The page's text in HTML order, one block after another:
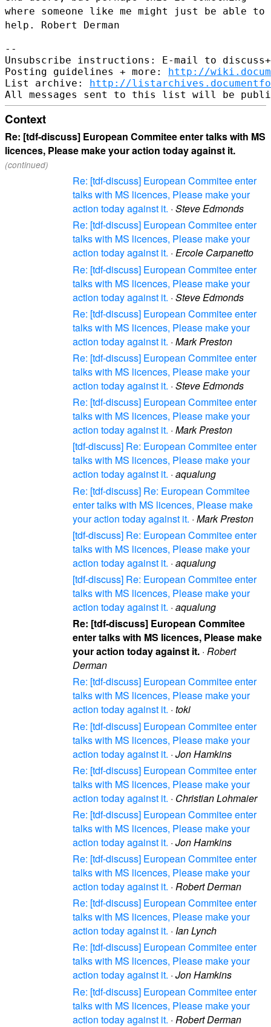
where someone like me might just be able to
help. Robert Derman
--
Unsubscribe instructions: E-mail to
Posting guidelines + more: http://
List archive: http://
Context
Re: [tdf-discuss] European Commitee enter talks with MS
licences, Please make your action today against it.
(continued)
Re: [tdf-discuss] European Commitee enter
talks with MS licences, Please make your
action today against it. · Steve Edmonds
Re: [tdf-discuss] European Commitee enter
talks with MS licences, Please make your
action today against it. · Ercole Carpanetto
Re: [tdf-discuss] European Commitee enter
talks with MS licences, Please make your
action today against it. · Steve Edmonds
Re: [tdf-discuss] European Commitee enter
talks with MS licences, Please make your
action today against it. · Mark Preston
Re: [tdf-discuss] European Commitee enter
talks with MS licences, Please make your
action today against it. · Steve Edmonds
Re: [tdf-discuss] European Commitee enter
talks with MS licences, Please make your
action today against it. · Mark Preston
[tdf-discuss] Re: European Commitee enter
talks with MS licences, Please make your
action today against it. · aqualung
Re: [tdf-discuss] Re: European Commitee
enter talks with MS licences, Please make
your action today against it. · Mark Preston
[tdf-discuss] Re: European Commitee enter
talks with MS licences, Please make your
action today against it. · aqualung
[tdf-discuss] Re: European Commitee enter
talks with MS licences, Please make your
action today against it. · aqualung
Re: [tdf-discuss] European Commitee
enter talks with MS licences, Please make
your action today against it. · Robert
Derman
Re: [tdf-discuss] European Commitee enter
talks with MS licences, Please make your
action today against it. · toki
Re: [tdf-discuss] European Commitee enter
talks with MS licences, Please make your
action today against it. · Jon Hamkins
Re: [tdf-discuss] European Commitee enter
talks with MS licences, Please make your
action today against it. · Christian Lohmaier
Re: [tdf-discuss] European Commitee enter
talks with MS licences, Please make your
action today against it. · Jon Hamkins
Re: [tdf-discuss] European Commitee enter
talks with MS licences, Please make your
action today against it. · Robert Derman
Re: [tdf-discuss] European Commitee enter
talks with MS licences, Please make your
action today against it. · Ian Lynch
Re: [tdf-discuss] European Commitee enter
talks with MS licences, Please make your
action today against it. · Jon Hamkins
Re: [tdf-discuss] European Commitee enter
talks with MS licences, Please make your
action today against it. · Robert Derman